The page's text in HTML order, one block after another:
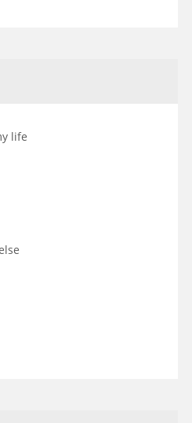
life